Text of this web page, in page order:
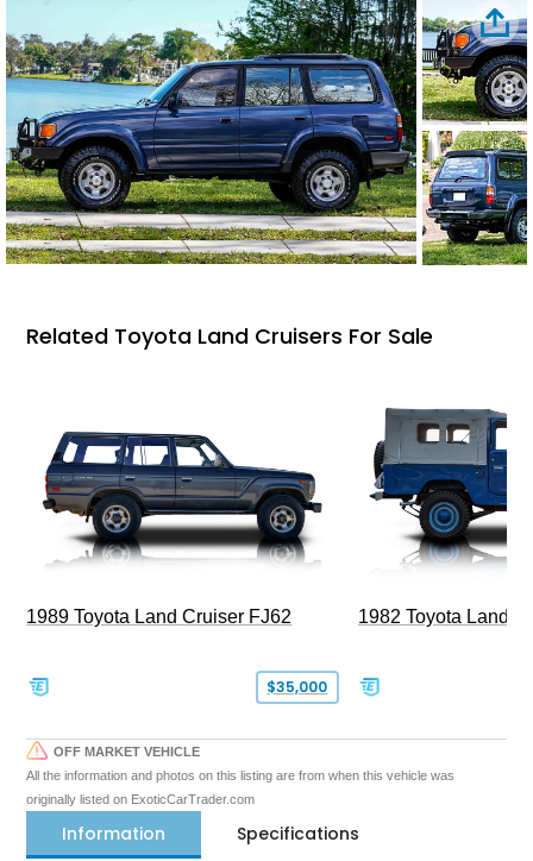
Related Toyota Land Cruisers For Sale
1989 Toyota Land Cruiser FJ62
$35,000
1982 Toyota Land
OFF MARKET VEHICLE
All the information and photos on this listing are from when this vehicle was
originally listed on ExoticCarTrader.com
Information Specifications